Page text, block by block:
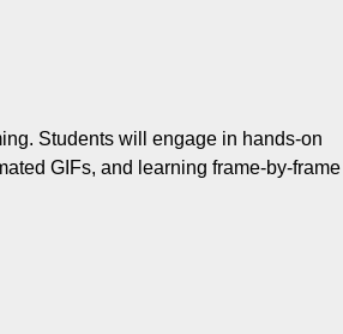
Students will engage in hands-on
GIFs, and learning frame-by-frame